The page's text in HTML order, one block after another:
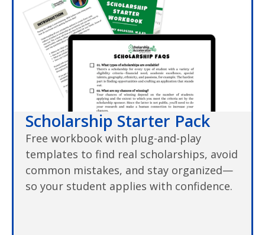
Scholarship Starter Pack
Free workbook with plug-and-play
templates to find real scholarships, avoid
common mistakes, and stay organized—
so your student applies with confidence.